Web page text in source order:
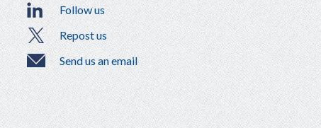
Follow us
Repost us
Send us an email